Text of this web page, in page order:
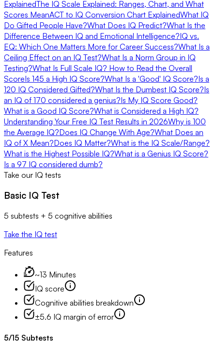
ExplainedThe IQ Scale Explained: Ranges, Chart, and What
Scores MeanACT to IQ Conversion Chart ExplainedWhat IQ
Do Gifted People Have?What Does IQ Predict?What Is the
Difference Between IQ and Emotional Intelligence?IQ vs.
EQ: Which One Matters More for Career Success?What Is a
Ceiling Effect on an IQ Test?What Is a Norm Group in IQ
Testing?What Is Full Scale IQ? How to Read the Overall
ScoreIs 145 a High IQ Score?What Is a 'Good' IQ Score?Is a
120 IQ Considered Gifted?What Is the Dumbest IQ Score?Is
an IQ of 170 considered a genius?Is My IQ Score Good?
What is a Good IQ Score?What is Considered a High IQ?
Understanding Your Free IQ Test Results in 2026Why is 100
the Average IQ?Does IQ Change With Age?What Does an
IQ of X Mean?Does IQ Matter?What is the IQ Scale/Range?
What is the Highest Possible IQ?What is a Genius IQ Score?
Is a 97 IQ considered dumb?
Take our IQ tests
Basic IQ Test
5 subtests + 5 cognitive abilities
Take the IQ test
Features
~13 Minutes
IQ score
Cognitive abilities breakdown
±5.6 IQ margin of error
5/15 Subtests